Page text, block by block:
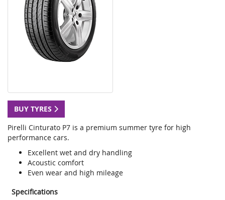
BUY TYRES
Pirelli Cinturato P7 is a premium summer tyre for high
performance cars.
Excellent wet and dry handling
Acoustic comfort
Even wear and high mileage
Specifications